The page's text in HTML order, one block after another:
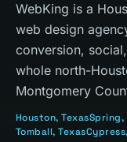
WebKing is a
web design
conversion,
whole north-
Montgomery
Houston, TexasSpring,
Tomball, TexasCypress